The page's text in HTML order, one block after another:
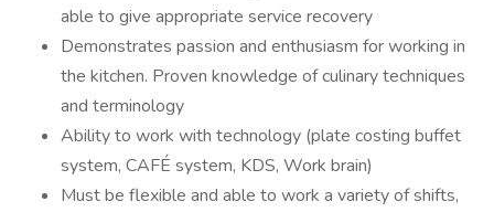
able to give appropriate service recovery
Demonstrates passion and enthusiasm for working in
the kitchen. Proven knowledge of culinary techniques
and terminology
Ability to work with technology (plate costing buffet
system, CAFÉ system, KDS, Work brain)
Must be flexible and able to work a variety of shifts,